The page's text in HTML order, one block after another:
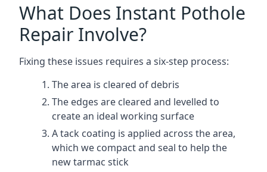
What Does Instant Pothole
Repair Involve?
Fixing these issues requires a six-step process:
The area is cleared of debris
The edges are cleared and levelled to
create an ideal working surface
A tack coating is applied across the area,
which we compact and seal to help the
new tarmac stick